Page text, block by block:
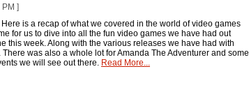
]
is a recap of what we covered in the world of video games
for us to dive into all the fun video games we have had out
this week. Along with the various releases we have had with
was also a whole lot for Amanda The Adventurer and some
we will see out there. Read More...